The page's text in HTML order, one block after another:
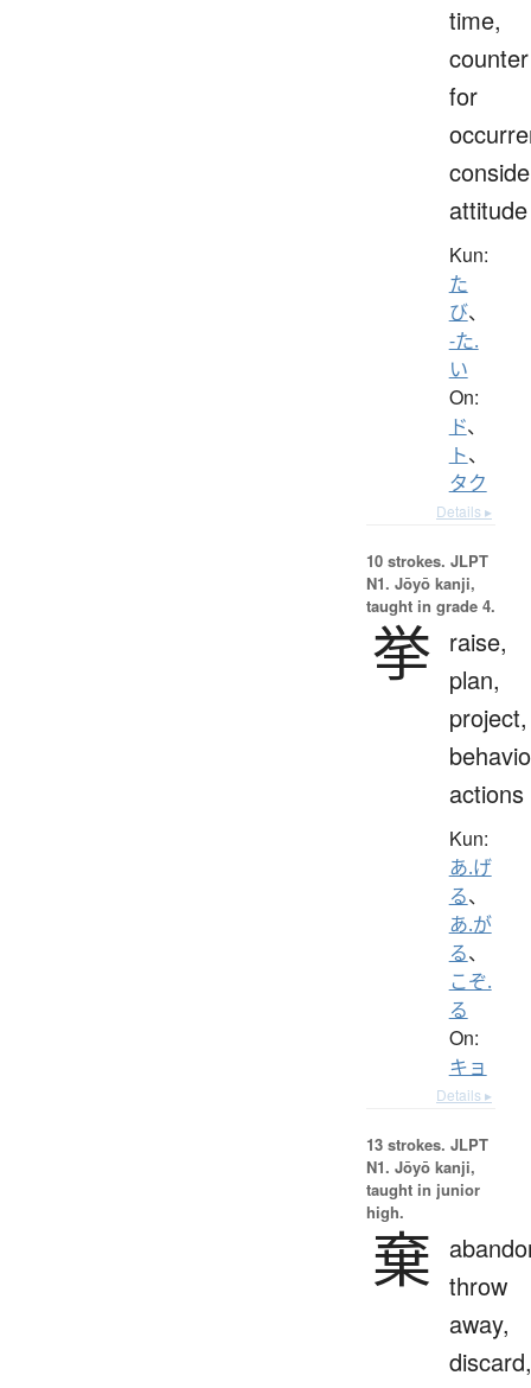
time,
counter
for
attitude
Kun:
た
び、
-た.
い
On:
ド、
ト、
タク
Details ▸
10 strokes. JLPT
N1. Jōyō kanji,
taught in grade 4.
挙 raise,
plan,
project,
actions
Kun:
あ.げ
る、
あ.が
る、
こぞ.
る
On:
キョ
Details ▸
13 strokes. JLPT
N1. Jōyō kanji,
taught in junior
high.
棄 throw
away,
discard,